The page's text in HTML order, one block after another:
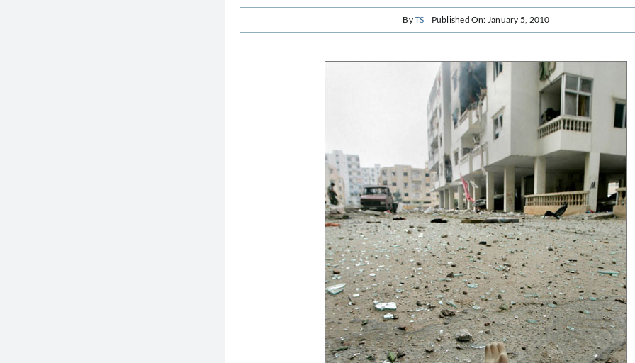
ByTS Published On: January 5, 2010